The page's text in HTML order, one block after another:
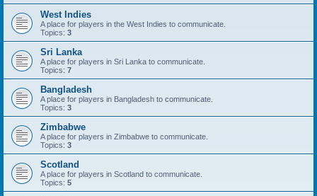
West Indies
A place for players in the West Indies to communicate.
Topics: 3
Sri Lanka
A place for players in Sri Lanka to communicate.
Topics: 7
Bangladesh
A place for players in Bangladesh to communicate.
Topics: 3
Zimbabwe
A place for players in Zimbabwe to communicate.
Topics: 3
Scotland
A place for players in Scotland to communicate.
Topics: 5